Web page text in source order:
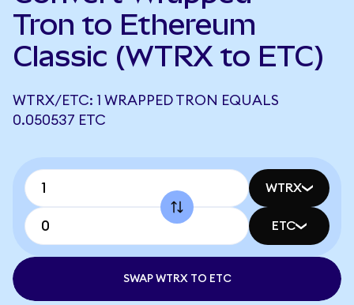
Tron to Ethereum
Classic (WTRX to ETC)
WTRX/ETC: 1 WRAPPED TRON EQUALS
0.050537 ETC
WTRX
ETC
SWAP WTRX TO ETC